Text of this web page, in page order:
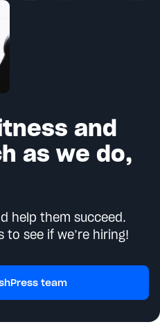
and
as we do,
help them succeed.
to see if we’re hiring!
team